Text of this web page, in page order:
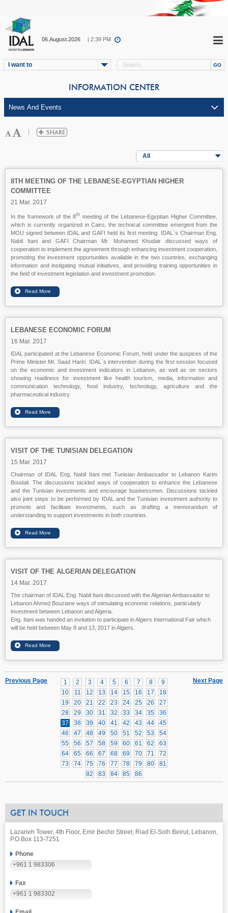
06.August.2026 | 2:39 PM
I want to
INFORMATION CENTER
All
8TH MEETING OF THE LEBANESE-EGYPTIAN HIGHER
COMMITTEE
21 Mar. 2017
In the framework of the 8th meeting of the Lebanese-Egyptian Higher Committee,
which is currently organized in Cairo, the technical committee emergent from the
MOU signed between IDAL and GAFI held its first meeting. IDAL`s Chairman Eng.
Nabil Itani and GAFI Chairman Mr. Mohamed Khudair discussed ways of
cooperation to implement the agreement through enhancing investment cooperation,
promoting the investment opportunities available in the two countries, exchanging
information and instigating mutual initiatives, and providing training opportunities in
the field of investment legislation and investment promotion.
LEBANESE ECONOMIC FORUM
16 Mar. 2017
IDAL participated at the Lebanese Economic Forum, held under the auspices of the
Prime Minister Mr. Saad Hariri. IDAL`s intervention during the first session focused
on the economic and investment indicators in Lebanon, as well as on sectors
showing readiness for investment like health tourism, media, information and
communication technology, food industry, technology, agriculture and the
pharmaceutical industry.
VISIT OF THE TUNISIAN DELEGATION
15 Mar. 2017
Chairman of IDAL Eng. Nabil Itani met Tunisian Ambassador to Lebanon Karim
Boudali. The discussions tackled ways of cooperation to enhance the Lebanese
and the Tunisian investments and encourage businessmen. Discussions tackled
also joint steps to be performed by IDAL and the Tunisian investment authority to
promote and facilitate investments, such as drafting a memorandum of
understanding to support investments in both countries.
VISIT OF THE ALGERIAN DELEGATION
14 Mar. 2017
The chairman of IDAL Eng. Nabil Itani discussed with the Algerian Ambassador to
Lebanon Ahmed Bouziane ways of stimulating economic relations, particularly
investment between Lebanon and Algeria.
Eng. Itani was handed an invitation to participate in Algiers International Fair which
will be held between May 8 and 13, 2017 in Algiers.
Next Page
1 2 3 4 5 6 7 8
9
10
11 12 13 14 15 16 17
18
19
20 21 22 23 24 25 26
27
28
29 30 31 32 33 34 35
36
37
38 39 40 41 42 43 44
45
46
47 48 49 50 51 52 53
54
55
56 57 58 59 60 61 62
63
64
65 66 67 68 69 70 71
72
73
74 75 76 77 78 79 80
81
82
83 84 85 86
Previous Page
GET IN TOUCH
Lazarieh Tower, 4th Floor, Emir Bechir Street, Riad El-Solh Beirut, Lebanon,
P.O.Box 113-7251
Phone
+961 1 983306
Fax
+961 1 983302